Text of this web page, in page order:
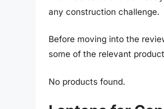
any construction challenge.
Before moving into the
some of the relevant
No products found.